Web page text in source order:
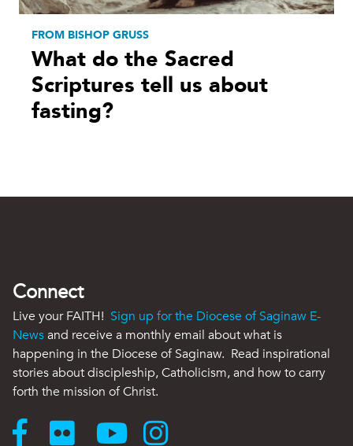
FROM BISHOP GRUSS
What do the Sacred
Scriptures tell us about
fasting?
Connect
Live your FAITH! Sign up for the Diocese of Saginaw E-
Newsand receive a monthly email about what is
happening in the Diocese of Saginaw. Read inspirational
stories about discipleship, Catholicism, and how to carry
forth the mission of Christ.